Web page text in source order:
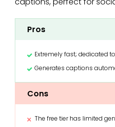
Pros
Extremely fast; dedicated
Generates captions
Cons
The free tier has limited